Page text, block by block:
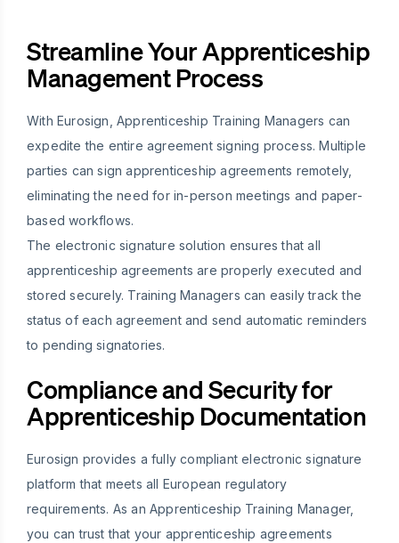
Streamline Your Apprenticeship
Management Process
With Eurosign, Apprenticeship Training Managers can
expedite the entire agreement signing process. Multiple
parties can sign apprenticeship agreements remotely,
eliminating the need for in-person meetings and paper-
based workflows.
The electronic signature solution ensures that all
apprenticeship agreements are properly executed and
stored securely. Training Managers can easily track the
status of each agreement and send automatic reminders
to pending signatories.
Compliance and Security for
Apprenticeship Documentation
Eurosign provides a fully compliant electronic signature
platform that meets all European regulatory
requirements. As an Apprenticeship Training Manager,
you can trust that your apprenticeship agreements